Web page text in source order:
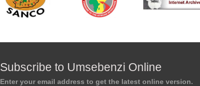
Subscribe to Umsebenzi Online
Enter your email address to get the latest online version.